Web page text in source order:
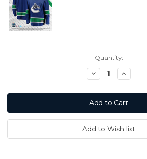
Quantity:
Decrease
Quantity:
Increase
Quantity: